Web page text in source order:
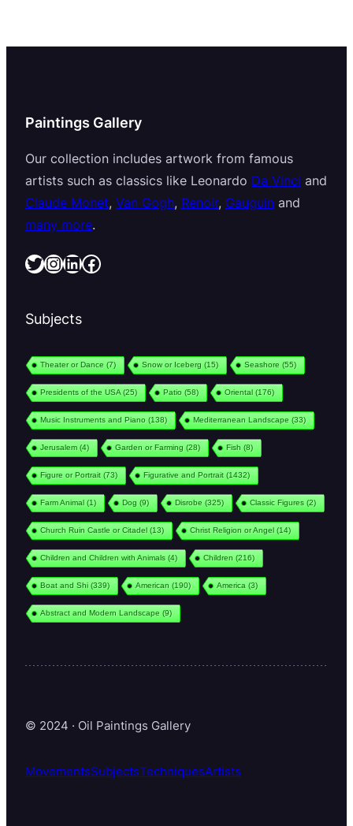
Paintings Gallery
Our collection includes artwork from famous
artists such as classics like Leonardo Da Vinci and
Claude Monet, Van Gogh, Renoir, Gauguin and
many more.
Twitter InstagramLinkedIn Facebook
Subjects
Theater or Dance (7) Snow or Iceberg (15) Seashore (55)
Presidents of the USA (25) Patio (58) Oriental(176)
Music Instruments and Piano (138) Mediterranean Landscape (33)
Jerusalem(4) Garden or Farming (28) Fish (8)
Figure or Portrait(73) Figurative and Portrait(1432)
Farm Animal(1) Dog (9) Disrobe (325) Classic Figures (2)
Church Ruin Castle or Citadel(13) Christ Religion or Angel(14)
Children and Children with Animals (4) Children (216)
Boat and Shi(339) American (190) America (3)
Abstract and Modern Landscape (9)
© 2024 · Oil Paintings Gallery
MovementsSubjectsTechniquesArtists